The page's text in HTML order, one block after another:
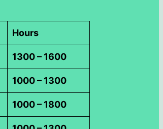
Hours
1300 – 1600
1000 – 1300
1000 – 1800